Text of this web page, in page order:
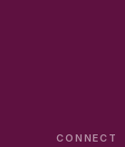
CONNECT